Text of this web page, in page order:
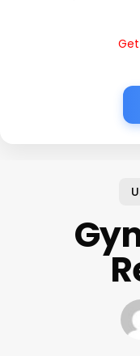
Get